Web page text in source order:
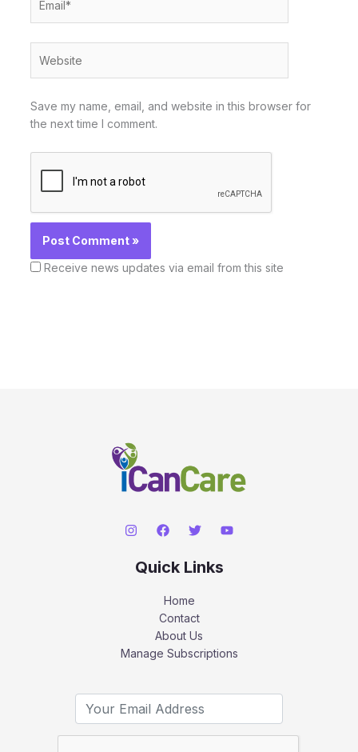
Save my name, email, and website in this browser for
the next time I comment.
Receive news updates via email from this site
Quick Links
Home
Contact
About Us
Manage Subscriptions